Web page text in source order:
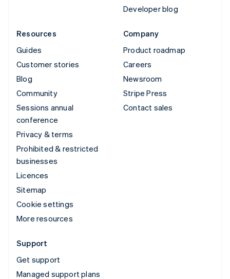
Developer blog
Resources
Guides
Customer stories
Blog
Community
Sessions annual
conference
Privacy & terms
Prohibited & restricted
businesses
Licences
Sitemap
Cookie settings
More resources
Company
Product roadmap
Careers
Newsroom
Stripe Press
Contact sales
Support
Get support
Managed support plans